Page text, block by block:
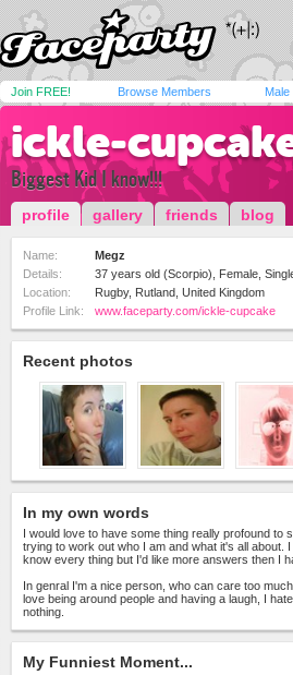
Join FREE! Browse Members Male
ickle-
Biggest Kid I know!!!
profile gallery friends blog
Name:
Megz
Details:
37 years old (Scorpio), Female,
Location:
Rugby, Rutland, United Kingdom
Profile Link:
www.faceparty.com/ickle-cupcake
Recent photos
In my own words
I would love to have some thing really profound to
trying to work out who I am and what it's all about.
know every thing but I'd like more answers then I
In genral I'm a nice person, who can care too
love being around people and having a laugh, I
nothing.
My Funniest Moment...